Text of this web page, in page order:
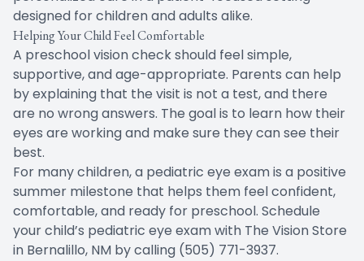
designed for children and adults alike.
Helping Your Child Feel Comfortable
A preschool vision check should feel simple,
supportive, and age-appropriate. Parents can help
by explaining that the visit is not a test, and there
are no wrong answers. The goal is to learn how their
eyes are working and make sure they can see their
best.
For many children, a pediatric eye exam is a positive
summer milestone that helps them feel confident,
comfortable, and ready for preschool. Schedule
your child’s pediatric eye exam with The Vision Store
in Bernalillo, NM by calling (505) 771-3937.